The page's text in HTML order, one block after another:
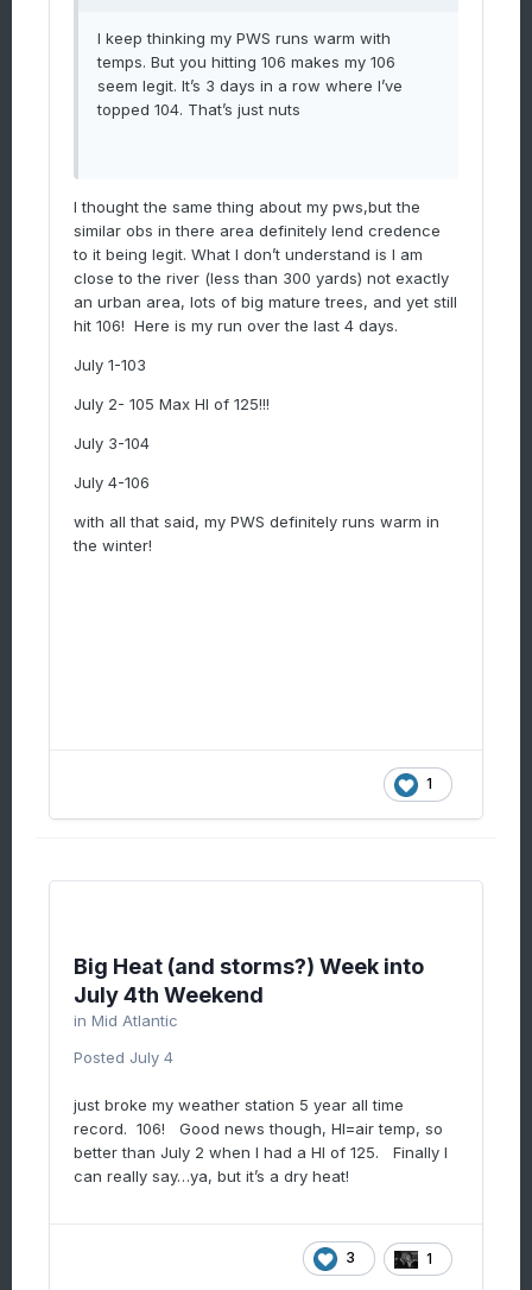
I keep thinking my PWS runs warm with
temps. But you hitting 106 makes my 106
seem legit. It’s 3 days in a row where I’ve
topped 104. That’s just nuts
I thought the same thing about my pws,but the
similar obs in there area definitely lend credence
to it being legit. What I don’t understand is I am
close to the river (less than 300 yards) not exactly
an urban area, lots of big mature trees, and yet still
hit 106! Here is my run over the last 4 days.
July 1-103
July 2- 105 Max HI of 125!!!
July 3-104
July 4-106
with all that said, my PWS definitely runs warm in
the winter!
1
Big Heat (and storms?) Week into
July 4th Weekend
in Mid Atlantic
Posted July 4
just broke my weather station 5 year all time
record. 106! Good news though, HI=air temp, so
better than July 2 when I had a HI of 125. Finally I
can really say…ya, but it’s a dry heat!
3 1